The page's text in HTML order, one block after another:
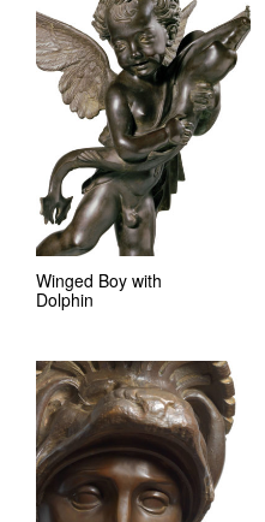
Winged Boy with
Dolphin